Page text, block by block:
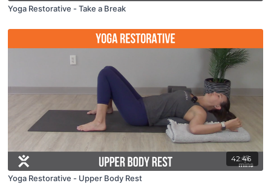
Yoga Restorative - Take a Break
42:46
Yoga Restorative - Upper Body Rest